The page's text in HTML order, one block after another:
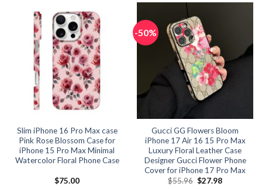
Slim iPhone 16 Pro Max case
Pink Rose Blossom Case for
iPhone 15 Pro Max Minimal
Watercolor Floral Phone Case
$75.00
-50%
Gucci GG Flowers Bloom
iPhone 17 Air 16 15 Pro Max
Luxury Floral Leather Case
Designer Gucci Flower Phone
Cover for iPhone 17 Pro Max
$55.96 Original
$27.98Current